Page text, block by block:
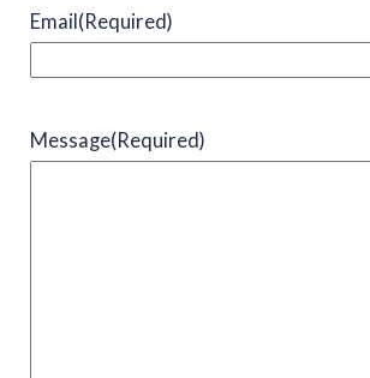
Email(Required)
Message(Required)